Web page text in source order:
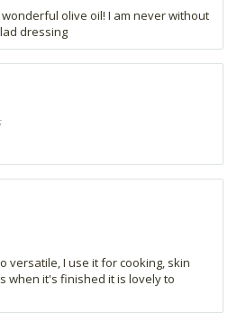
olive oil! I am never without
dressing
versatile, I use it for cooking, skin
when it's finished it is lovely to